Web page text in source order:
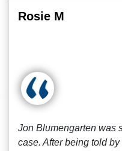
Rosie M
Jon Blumengarten was
case. After being told